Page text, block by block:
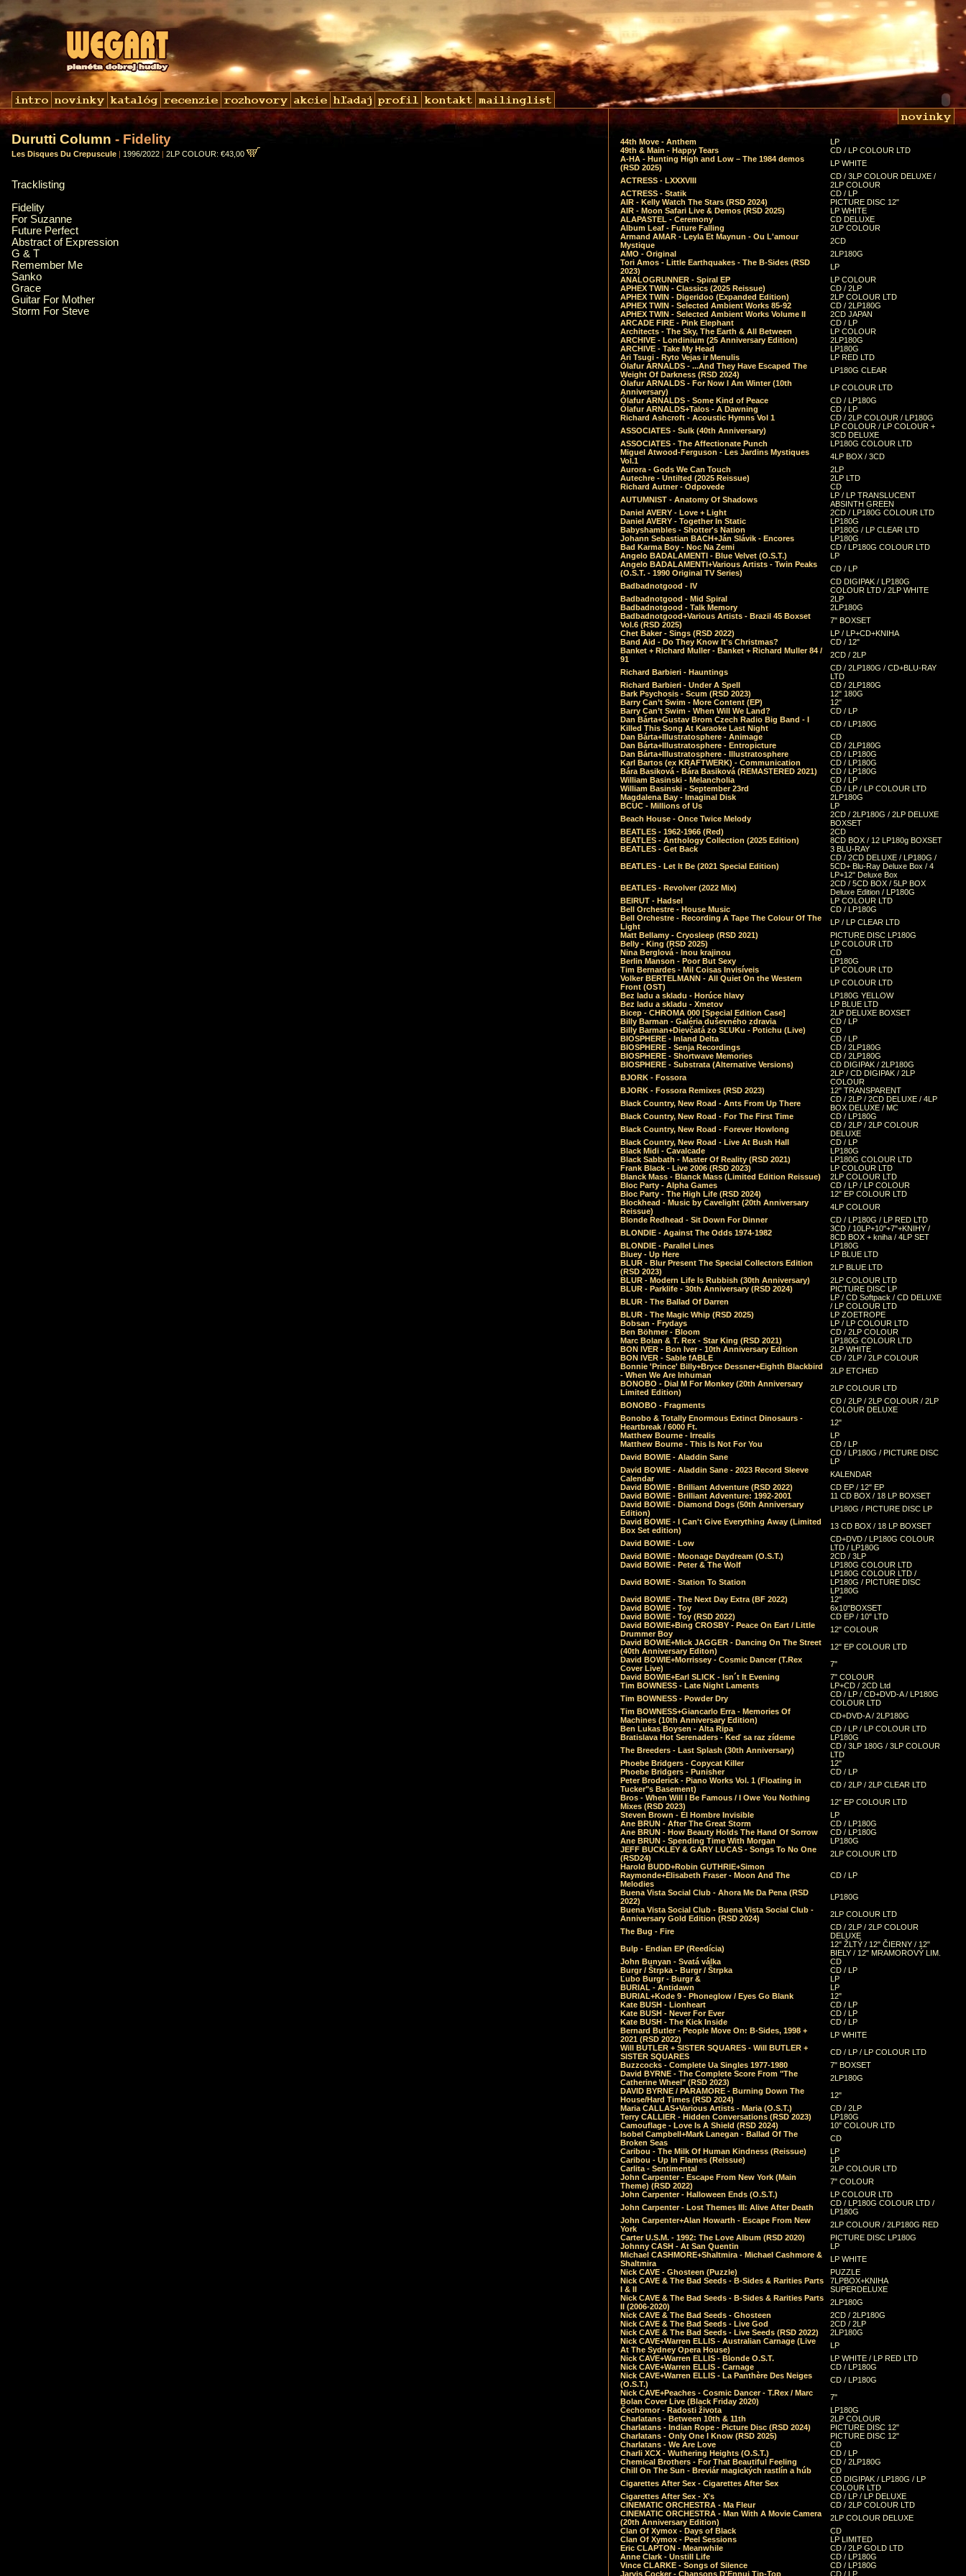
Durutti Column - Fidelity
Les Disques Du Crepuscule | 1996/2022 | 2LP COLOUR: €43,00
Tracklisting
Fidelity
For Suzanne
Future Perfect
Abstract of Expression
G & T
Remember Me
Sanko
Grace
Guitar For Mother
Storm For Steve
44th Move - Anthem
LP
49th & Main - Happy Tears
CD / LP COLOUR LTD
A-HA - Hunting High and Low – The 1984 demos
(RSD 2025)
LP WHITE
ACTRESS - LXXXVIII
CD / 3LP COLOUR DELUXE /
2LP COLOUR
ACTRESS - Statik
CD / LP
AIR - Kelly Watch The Stars (RSD 2024)
PICTURE DISC 12"
AIR - Moon Safari Live & Demos (RSD 2025)
LP WHITE
ALAPASTEL - Ceremony
CD DELUXE
Album Leaf - Future Falling
2LP COLOUR
Armand AMAR - Leyla Et Maynun - Ou L'amour
Mystique
2CD
AMO - Original
2LP180G
Tori Amos - Little Earthquakes - The B-Sides (RSD
2023)
LP
ANALOGRUNNER - Spiral EP
LP COLOUR
APHEX TWIN - Classics (2025 Reissue)
CD / 2LP
APHEX TWIN - Digeridoo (Expanded Edition)
2LP COLOUR LTD
APHEX TWIN - Selected Ambient Works 85-92
CD / 2LP180G
APHEX TWIN - Selected Ambient Works Volume II
2CD JAPAN
ARCADE FIRE - Pink Elephant
CD / LP
Architects - The Sky, The Earth & All Between
LP COLOUR
ARCHIVE - Londinium (25 Anniversary Edition)
2LP180G
ARCHIVE - Take My Head
LP180G
Ari Tsugi - Ryto Vejas ir Menulis
LP RED LTD
Ólafur ARNALDS - ...And They Have Escaped The
Weight Of Darkness (RSD 2024)
LP180G CLEAR
Ólafur ARNALDS - For Now I Am Winter (10th
Anniversary)
LP COLOUR LTD
Ólafur ARNALDS - Some Kind of Peace
CD / LP180G
Ólafur ARNALDS+Talos - A Dawning
CD / LP
Richard Ashcroft - Acoustic Hymns Vol 1
CD / 2LP COLOUR / LP180G
ASSOCIATES - Sulk (40th Anniversary)
LP COLOUR / LP COLOUR +
3CD DELUXE
ASSOCIATES - The Affectionate Punch
LP180G COLOUR LTD
Miguel Atwood-Ferguson - Les Jardins Mystiques
Vol.1
4LP BOX / 3CD
Aurora - Gods We Can Touch
2LP
Autechre - Untilted (2025 Reissue)
2LP LTD
Richard Autner - Odpovede
CD
AUTUMNIST - Anatomy Of Shadows
LP / LP TRANSLUCENT
ABSINTH GREEN
Daniel AVERY - Love + Light
2CD / LP180G COLOUR LTD
Daniel AVERY - Together In Static
LP180G
Babyshambles - Shotter's Nation
LP180G / LP CLEAR LTD
Johann Sebastian BACH+Ján Slávik - Encores
LP180G
Bad Karma Boy - Noc Na Zemi
CD / LP180G COLOUR LTD
Angelo BADALAMENTI - Blue Velvet (O.S.T.)
LP
Angelo BADALAMENTI+Various Artists - Twin Peaks
(O.S.T. - 1990 Original TV Series)
CD / LP
Badbadnotgood - IV
CD DIGIPAK / LP180G
COLOUR LTD / 2LP WHITE
Badbadnotgood - Mid Spiral
2LP
Badbadnotgood - Talk Memory
2LP180G
Badbadnotgood+Various Artists - Brazil 45 Boxset
Vol.6 (RSD 2025)
7" BOXSET
Chet Baker - Sings (RSD 2022)
LP / LP+CD+KNIHA
Band Aid - Do They Know It's Christmas?
CD / 12"
Banket + Richard Muller - Banket + Richard Muller 84 /
91
2CD / 2LP
Richard Barbieri - Hauntings
CD / 2LP180G / CD+BLU-RAY
LTD
Richard Barbieri - Under A Spell
CD / 2LP180G
Bark Psychosis - Scum (RSD 2023)
12" 180G
Barry Can’t Swim - More Content (EP)
12"
Barry Can’t Swim - When Will We Land?
CD / LP
Dan Bárta+Gustav Brom Czech Radio Big Band - I
Killed This Song At Karaoke Last Night
CD / LP180G
Dan Bárta+Illustratosphere - Animage
CD
Dan Bárta+Illustratosphere - Entropicture
CD / 2LP180G
Dan Bárta+Illustratosphere - Illustratosphere
CD / LP180G
Karl Bartos (ex KRAFTWERK) - Communication
CD / LP180G
Bára Basiková - Bára Basiková (REMASTERED 2021)
CD / LP180G
William Basinski - Melancholia
CD / LP
William Basinski - September 23rd
CD / LP / LP COLOUR LTD
Magdalena Bay - Imaginal Disk
2LP180G
BCUC - Millions of Us
LP
Beach House - Once Twice Melody
2CD / 2LP180G / 2LP DELUXE
BOXSET
BEATLES - 1962-1966 (Red)
2CD
BEATLES - Anthology Collection (2025 Edition)
8CD BOX / 12 LP180g BOXSET
BEATLES - Get Back
3 BLU-RAY
BEATLES - Let It Be (2021 Special Edition)
CD / 2CD DELUXE / LP180G /
5CD+ Blu-Ray Deluxe Box / 4
LP+12" Deluxe Box
BEATLES - Revolver (2022 Mix)
2CD / 5CD BOX / 5LP BOX
Deluxe Edition / LP180G
BEIRUT - Hadsel
LP COLOUR LTD
Bell Orchestre - House Music
CD / LP180G
Bell Orchestre - Recording A Tape The Colour Of The
Light
LP / LP CLEAR LTD
Matt Bellamy - Cryosleep (RSD 2021)
PICTURE DISC LP180G
Belly - King (RSD 2025)
LP COLOUR LTD
Nina Berglová - Inou krajinou
CD
Berlin Manson - Poor But Sexy
LP180G
Tim Bernardes - Mil Coisas Invis​í​veis
LP COLOUR LTD
Volker BERTELMANN - All Quiet On the Western
Front (OST)
LP COLOUR LTD
Bez ladu a skladu - Horúce hlavy
LP180G YELLOW
Bez ladu a skladu - Xmetov
LP BLUE LTD
Bicep - CHROMA 000 [Special Edition Case]
2LP DELUXE BOXSET
Billy Barman - Galéria duševného zdravia
CD / LP
Billy Barman+Dievčatá zo SĽUKu - Potichu (Live)
CD
BIOSPHERE - Inland Delta
CD / LP
BIOSPHERE - Senja Recordings
CD / 2LP180G
BIOSPHERE - Shortwave Memories
CD / 2LP180G
BIOSPHERE - Substrata (Alternative Versions)
CD DIGIPAK / 2LP180G
BJORK - Fossora
2LP / CD DIGIPAK / 2LP
COLOUR
BJORK - Fossora Remixes (RSD 2023)
12" TRANSPARENT
Black Country, New Road - Ants From Up There
CD / 2LP / 2CD DELUXE / 4LP
BOX DELUXE / MC
Black Country, New Road - For The First Time
CD / LP180G
Black Country, New Road - Forever Howlong
CD / 2LP / 2LP COLOUR
DELUXE
Black Country, New Road - Live At Bush Hall
CD / LP
Black Midi - Cavalcade
LP180G
Black Sabbath - Master Of Reality (RSD 2021)
LP180G COLOUR LTD
Frank Black - Live 2006 (RSD 2023)
LP COLOUR LTD
Blanck Mass - Blanck Mass (Limited Edition Reissue)
2LP COLOUR LTD
Bloc Party - Alpha Games
CD / LP / LP COLOUR
Bloc Party - The High Life (RSD 2024)
12" EP COLOUR LTD
Blockhead - Music by Cavelight (20th Anniversary
Reissue)
4LP COLOUR
Blonde Redhead - Sit Down For Dinner
CD / LP180G / LP RED LTD
BLONDIE - Against The Odds 1974-1982
3CD / 10LP+10"+7"+KNIHY /
8CD BOX + kniha / 4LP SET
BLONDIE - Parallel Lines
LP180G
Bluey - Up Here
LP BLUE LTD
BLUR - Blur Present The Special Collectors Edition
(RSD 2023)
2LP BLUE LTD
BLUR - Modern Life Is Rubbish (30th Anniversary)
2LP COLOUR LTD
BLUR - Parklife - 30th Anniversary (RSD 2024)
PICTURE DISC LP
BLUR - The Ballad Of Darren
LP / CD Softpack / CD DELUXE
/ LP COLOUR LTD
BLUR - The Magic Whip (RSD 2025)
LP ZOETROPE
Bobsan - Frydays
LP / LP COLOUR LTD
Ben Böhmer - Bloom
CD / 2LP COLOUR
Marc Bolan & T. Rex - Star King (RSD 2021)
LP180G COLOUR LTD
BON IVER - Bon Iver - 10th Anniversary Edition
2LP WHITE
BON IVER - Sable fABLE
CD / 2LP / 2LP COLOUR
Bonnie 'Prince' Billy+Bryce Dessner+Eighth Blackbird
- When We Are Inhuman
2LP ETCHED
BONOBO - Dial M For Monkey (20th Anniversary
Limited Edition)
2LP COLOUR LTD
BONOBO - Fragments
CD / 2LP / 2LP COLOUR / 2LP
COLOUR DELUXE
Bonobo & Totally Enormous Extinct Dinosaurs -
Heartbreak / 6000 Ft.
12"
Matthew Bourne - Irrealis
LP
Matthew Bourne - This Is Not For You
CD / LP
David BOWIE - Aladdin Sane
CD / LP180G / PICTURE DISC
LP
David BOWIE - Aladdin Sane - 2023 Record Sleeve
Calendar
KALENDAR
David BOWIE - Brilliant Adventure (RSD 2022)
CD EP / 12" EP
David BOWIE - Brilliant Adventure: 1992-2001
11 CD BOX / 18 LP BOXSET
David BOWIE - Diamond Dogs (50th Anniversary
Edition)
LP180G / PICTURE DISC LP
David BOWIE - I Can't Give Everything Away (Limited
Box Set edition)
13 CD BOX / 18 LP BOXSET
David BOWIE - Low
CD+DVD / LP180G COLOUR
LTD / LP180G
David BOWIE - Moonage Daydream (O.S.T.)
2CD / 3LP
David BOWIE - Peter & The Wolf
LP180G COLOUR LTD
David BOWIE - Station To Station
LP180G COLOUR LTD /
LP180G / PICTURE DISC
LP180G
David BOWIE - The Next Day Extra (BF 2022)
12"
David BOWIE - Toy
6x10"BOXSET
David BOWIE - Toy (RSD 2022)
CD EP / 10" LTD
David BOWIE+Bing CROSBY - Peace On Eart / Little
Drummer Boy
12" COLOUR
David BOWIE+Mick JAGGER - Dancing On The Street
(40th Anniversary Editon)
12" EP COLOUR LTD
David BOWIE+Morrissey - Cosmic Dancer (T.Rex
Cover Live)
7"
David BOWIE+Earl SLICK - Isn´t It Evening
7" COLOUR
Tim BOWNESS - Late Night Laments
LP+CD / 2CD Ltd
Tim BOWNESS - Powder Dry
CD / LP / CD+DVD-A / LP180G
COLOUR LTD
Tim BOWNESS+Giancarlo Erra - Memories Of
Machines (10th Anniversary Edition)
CD+DVD-A / 2LP180G
Ben Lukas Boysen - Alta Ripa
CD / LP / LP COLOUR LTD
Bratislava Hot Serenaders - Keď sa raz zídeme
LP180G
The Breeders - Last Splash (30th Anniversary)
CD / 3LP 180G / 3LP COLOUR
LTD
Phoebe Bridgers - Copycat Killer
12"
Phoebe Bridgers - Punisher
CD / LP
Peter Broderick - Piano Works Vol. 1 (Floating in
Tucker"s Basement)
CD / 2LP / 2LP CLEAR LTD
Bros - When Will I Be Famous / I Owe You Nothing
Mixes (RSD 2023)
12" EP COLOUR LTD
Steven Brown - El Hombre Invisible
LP
Ane BRUN - After The Great Storm
CD / LP180G
Ane BRUN - How Beauty Holds The Hand Of Sorrow
CD / LP180G
Ane BRUN - Spending Time With Morgan
LP180G
JEFF BUCKLEY & GARY LUCAS - Songs To No One
(RSD24)
2LP COLOUR LTD
Harold BUDD+Robin GUTHRIE+Simon
Raymonde+Elisabeth Fraser - Moon And The
Melodies
CD / LP
Buena Vista Social Club - Ahora Me Da Pena (RSD
2022)
LP180G
Buena Vista Social Club - Buena Vista Social Club -
Anniversary Gold Edition (RSD 2024)
2LP COLOUR LTD
The Bug - Fire
CD / 2LP / 2LP COLOUR
DELUXE
Bulp - Endian EP (Reedícia)
12" ŽLTÝ / 12" ČIERNY / 12"
BIELY / 12" MRAMOROVÝ LIM.
John Bunyan - Svatá válka
CD
Burgr / Štrpka - Burgr / Štrpka
CD / LP
Ľubo Burgr - Burgr &
LP
BURIAL - Antidawn
LP
BURIAL+Kode 9 - Phoneglow / Eyes Go Blank
12"
Kate BUSH - Lionheart
CD / LP
Kate BUSH - Never For Ever
CD / LP
Kate BUSH - The Kick Inside
CD / LP
Bernard Butler - People Move On: B-Sides, 1998 +
2021 (RSD 2022)
LP WHITE
Will BUTLER + SISTER SQUARES - Will BUTLER +
SISTER SQUARES
CD / LP / LP COLOUR LTD
Buzzcocks - Complete Ua Singles 1977-1980
7" BOXSET
David BYRNE - The Complete Score From "The
Catherine Wheel" (RSD 2023)
2LP180G
DAVID BYRNE / PARAMORE - Burning Down The
House/Hard Times (RSD 2024)
12"
Maria CALLAS+Various Artists - Maria (O.S.T.)
CD / 2LP
Terry CALLIER - Hidden Conversations (RSD 2023)
LP180G
Camouflage - Love Is A Shield (RSD 2024)
10" COLOUR LTD
Isobel Campbell+Mark Lanegan - Ballad Of The
Broken Seas
CD
Caribou - The Milk Of Human Kindness (Reissue)
LP
Caribou - Up In Flames (Reissue)
LP
Carlita - Sentimental
2LP COLOUR LTD
John Carpenter - Escape From New York (Main
Theme) (RSD 2022)
7" COLOUR
John Carpenter - Halloween Ends (O.S.T.)
LP COLOUR LTD
John Carpenter - Lost Themes III: Alive After Death
CD / LP180G COLOUR LTD /
LP180G
John Carpenter+Alan Howarth - Escape From New
York
2LP COLOUR / 2LP180G RED
Carter U.S.M. - 1992: The Love Album (RSD 2020)
PICTURE DISC LP180G
Johnny CASH - At San Quentin
LP
Michael CASHMORE+Shaltmira - Michael Cashmore &
Shaltmira
LP WHITE
Nick CAVE - Ghosteen (Puzzle)
PUZZLE
Nick CAVE & The Bad Seeds - B-Sides & Rarities Parts
I & II
7LPBOX+KNIHA
SUPERDELUXE
Nick CAVE & The Bad Seeds - B-Sides & Rarities Parts
II (2006-2020)
2LP180G
Nick CAVE & The Bad Seeds - Ghosteen
2CD / 2LP180G
Nick CAVE & The Bad Seeds - Live God
2CD / 2LP
Nick CAVE & The Bad Seeds - Live Seeds (RSD 2022)
2LP180G
Nick CAVE+Warren ELLIS - Australian Carnage (Live
At The Sydney Opera House)
LP
Nick CAVE+Warren ELLIS - Blonde O.S.T.
LP WHITE / LP RED LTD
Nick CAVE+Warren ELLIS - Carnage
CD / LP180G
Nick CAVE+Warren ELLIS - La Panthère Des Neiges
(O.S.T.)
CD / LP180G
Nick CAVE+Peaches - Cosmic Dancer - T.Rex / Marc
Bolan Cover Live (Black Friday 2020)
7"
Čechomor - Radosti života
LP180G
Charlatans - Between 10th & 11th
2LP COLOUR
Charlatans - Indian Rope - Picture Disc (RSD 2024)
PICTURE DISC 12"
Charlatans - Only One I Know (RSD 2025)
PICTURE DISC 12"
Charlatans - We Are Love
CD
Charli XCX - Wuthering Heights (O.S.T.)
CD / LP
Chemical Brothers - For That Beautiful Feeling
CD / 2LP180G
Chill On The Sun - Breviár magických rastlín a húb
CD
Cigarettes After Sex - Cigarettes After Sex
CD DIGIPAK / LP180G / LP
COLOUR LTD
Cigarettes After Sex - X's
CD / LP / LP DELUXE
CINEMATIC ORCHESTRA - Ma Fleur
CD / 2LP COLOUR LTD
CINEMATIC ORCHESTRA - Man With A Movie Camera
(20th Anniversary Edition)
2LP COLOUR DELUXE
Clan Of Xymox - Days of Black
CD
Clan Of Xymox - Peel Sessions
LP LIMITED
Eric CLAPTON - Meanwhile
CD / 2LP GOLD LTD
Anne Clark - Unstill Life
CD / LP180G
Vince CLARKE - Songs of Silence
CD / LP180G
Jarvis Cocker - Chansons D'Ennui Tip-Top
CD / LP